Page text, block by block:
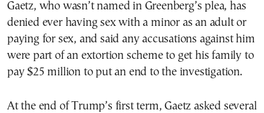
Gaetz, who wasn’t named in Greenberg’s plea, has
denied ever having sex with a minor as an adult or
paying for sex, and said any accusations against him
were part of an extortion scheme to get his family to
pay $25 million to put an end to the investigation.
At the end of Trump’s first term, Gaetz asked several